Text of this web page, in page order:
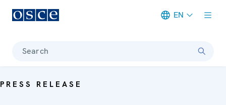
EN
Search
PRESS RELEASE